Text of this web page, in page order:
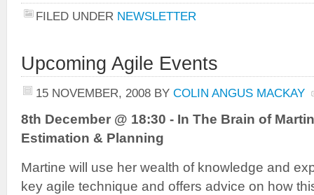
FILED UNDER NEWSLETTER
Upcoming Agile Events
15 NOVEMBER, 2008 BY COLIN ANGUS MACKAY
8th December @ 18:30 - In The Brain of
Estimation & Planning
Martine will use her wealth of knowledge and
key agile technique and offers advice on how